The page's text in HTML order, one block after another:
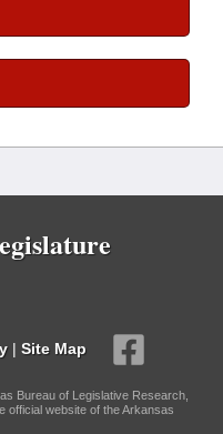
| Site Map
Bureau of Legislative Research,
official website of the Arkansas